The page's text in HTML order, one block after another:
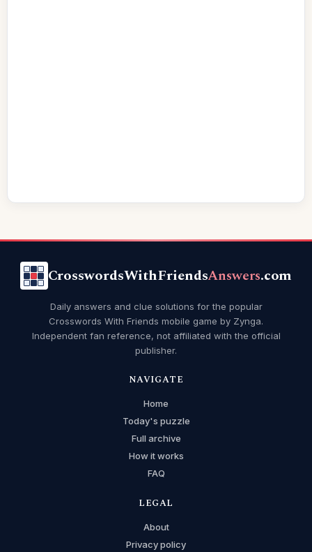
CrosswordsWithFriendsAnswers.com
Daily answers and clue solutions for the popular
Crosswords With Friends mobile game by Zynga.
Independent fan reference, not affiliated with the official
publisher.
NAVIGATE
Home
Today's puzzle
Full archive
How it works
FAQ
LEGAL
About
Privacy policy